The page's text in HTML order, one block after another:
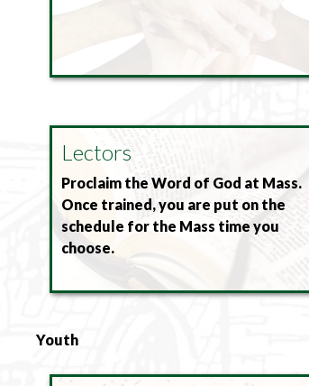
Lectors
Proclaim the Word of God at Mass.
Once trained, you are put on the
schedule for the Mass time you
choose.
Youth